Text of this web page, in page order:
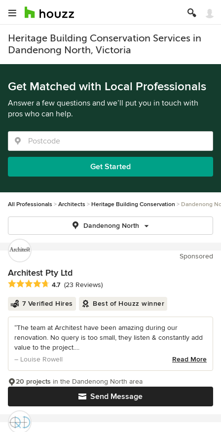
Heritage Building Conservation Services in
Dandenong North, Victoria
Get Matched with Local Professionals
Answer a few questions and we’ll put you in touch with
pros who can help.
Get Started
All Professionals Architects Heritage Building Conservation Dandenong
Dandenong North
Sponsored
Architest Pty Ltd
Average rating: 4.7 out of 5 stars
4.7 (23 Reviews)
7 Verified Hires Best of Houzz winner
“The team at Architest have been amazing during our
renovation. No query is too small, they listen & constantly add
value to the project....
– Louise Rowell
Read More
Send Message
20 projects in the Dandenong North area